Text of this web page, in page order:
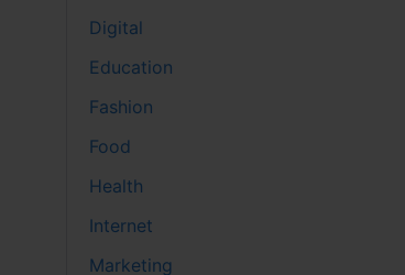
Digital
Education
Fashion
Food
Health
Internet
Marketing